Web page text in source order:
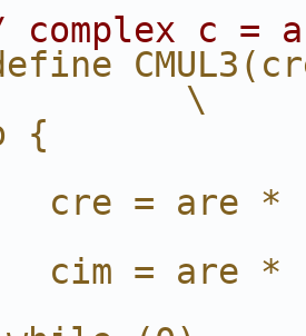
complex c =
\
{
cre = are *
cim = are *